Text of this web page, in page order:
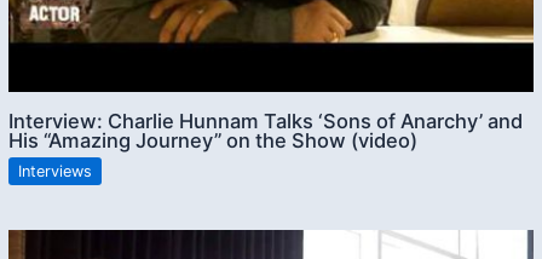
Interview: Charlie Hunnam Talks ‘Sons of Anarchy’ and
His “Amazing Journey” on the Show (video)
Interviews